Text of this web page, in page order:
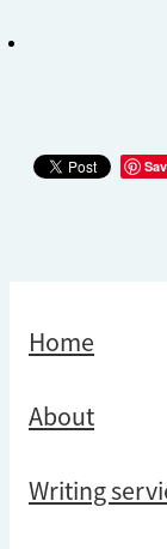
Home
About
Writing